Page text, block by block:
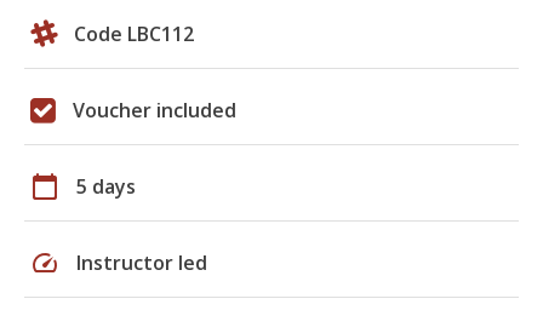
Code LBC112
Voucher included
calendar_today 5 days
speed Instructor led